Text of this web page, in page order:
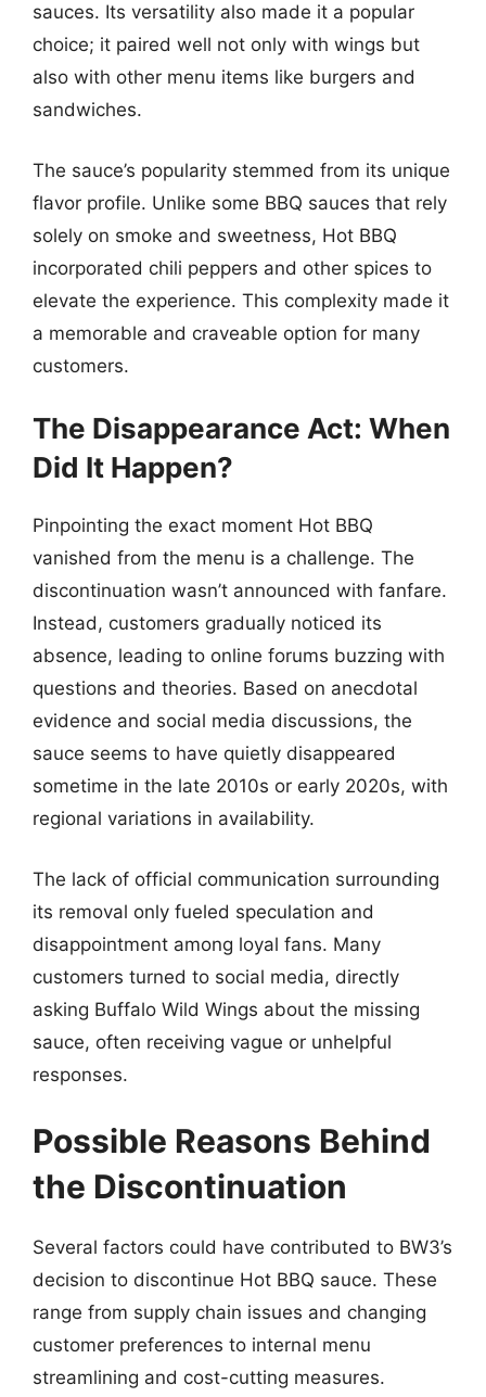
sauces. Its versatility also made it a popular
choice; it paired well not only with wings but
also with other menu items like burgers and
sandwiches.
The sauce’s popularity stemmed from its unique
flavor profile. Unlike some BBQ sauces that rely
solely on smoke and sweetness, Hot BBQ
incorporated chili peppers and other spices to
elevate the experience. This complexity made it
a memorable and craveable option for many
customers.
The Disappearance Act: When
Did It Happen?
Pinpointing the exact moment Hot BBQ
vanished from the menu is a challenge. The
discontinuation wasn’t announced with fanfare.
Instead, customers gradually noticed its
absence, leading to online forums buzzing with
questions and theories. Based on anecdotal
evidence and social media discussions, the
sauce seems to have quietly disappeared
sometime in the late 2010s or early 2020s, with
regional variations in availability.
The lack of official communication surrounding
its removal only fueled speculation and
disappointment among loyal fans. Many
customers turned to social media, directly
asking Buffalo Wild Wings about the missing
sauce, often receiving vague or unhelpful
responses.
Possible Reasons Behind
the Discontinuation
Several factors could have contributed to BW3’s
decision to discontinue Hot BBQ sauce. These
range from supply chain issues and changing
customer preferences to internal menu
streamlining and cost-cutting measures.